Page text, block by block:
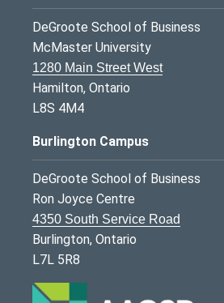
DeGroote School of Business
McMaster University
1280 Main Street West
Hamilton, Ontario
L8S 4M4
Burlington Campus
DeGroote School of Business
Ron Joyce Centre
4350 South Service Road
Burlington, Ontario
L7L 5R8